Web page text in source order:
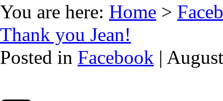
You are here: Home >
Thank you Jean!
Posted in Facebook |